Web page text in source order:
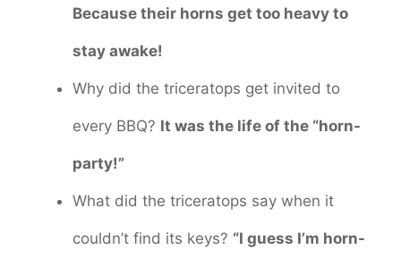
Because their horns get too heavy to
stay awake!
Why did the triceratops get invited to
every BBQ? It was the life of the “horn-
party!”
What did the triceratops say when it
couldn’t find its keys? “I guess I’m horn-